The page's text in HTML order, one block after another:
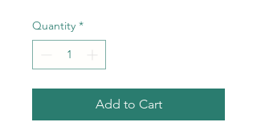
Quantity *
Add to Cart